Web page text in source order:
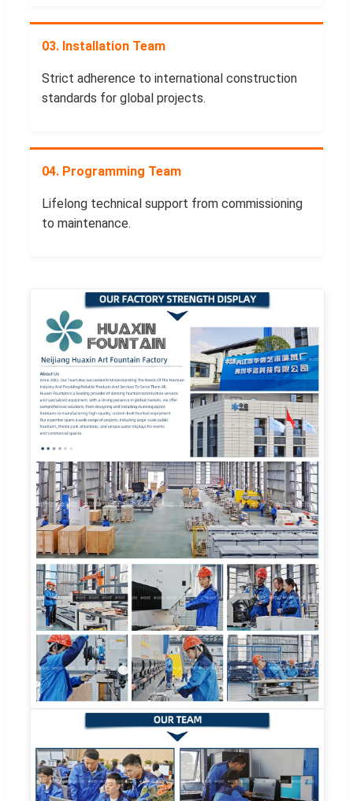
03. Installation Team
Strict adherence to international construction
standards for global projects.
04. Programming Team
Lifelong technical support from commissioning
to maintenance.